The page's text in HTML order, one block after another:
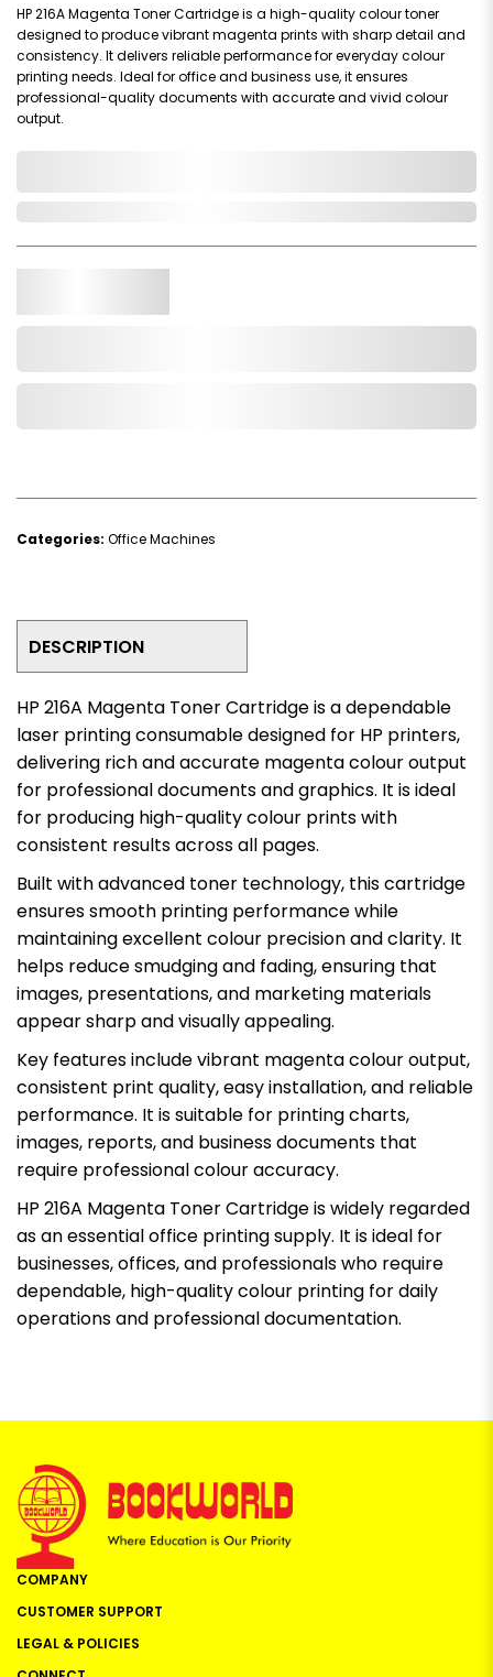
HP 216A Magenta Toner Cartridge is a high-quality colour toner
designed to produce vibrant magenta prints with sharp detail and
consistency. It delivers reliable performance for everyday colour
printing needs. Ideal for office and business use, it ensures
professional-quality documents with accurate and vivid colour
output.
Categories: Office Machines
DESCRIPTION
HP 216A Magenta Toner Cartridge is a dependable
laser printing consumable designed for HP printers,
delivering rich and accurate magenta colour output
for professional documents and graphics. It is ideal
for producing high-quality colour prints with
consistent results across all pages.
Built with advanced toner technology, this cartridge
ensures smooth printing performance while
maintaining excellent colour precision and clarity. It
helps reduce smudging and fading, ensuring that
images, presentations, and marketing materials
appear sharp and visually appealing.
Key features include vibrant magenta colour output,
consistent print quality, easy installation, and reliable
performance. It is suitable for printing charts,
images, reports, and business documents that
require professional colour accuracy.
HP 216A Magenta Toner Cartridge is widely regarded
as an essential office printing supply. It is ideal for
businesses, offices, and professionals who require
dependable, high-quality colour printing for daily
operations and professional documentation.
COMPANY
CUSTOMER SUPPORT
LEGAL & POLICIES